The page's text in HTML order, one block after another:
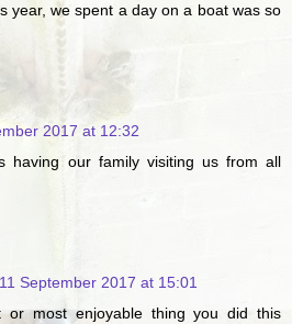
year, we spent a day on a boat was so
2017 at 12:32
having our family visiting us from all
11 September 2017 at 15:01
or most enjoyable thing you did this